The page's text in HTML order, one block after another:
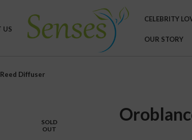
US
CELEBRITY
OUR STORY
Diffuser
SOLD
OUT